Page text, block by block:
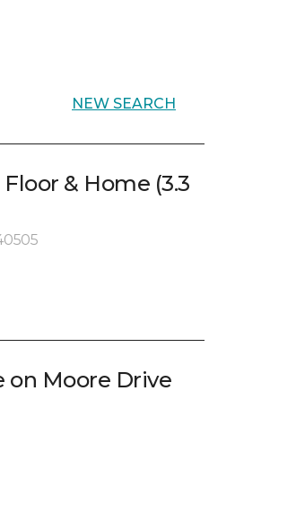
NEW SEARCH
& Home (3.3
on Moore Drive